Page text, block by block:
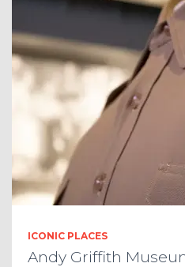
ICONIC PLACES
Andy Griffith